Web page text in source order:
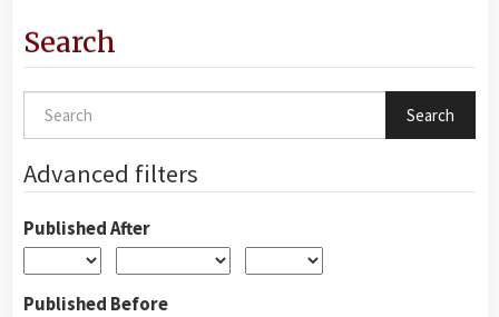
Search
articles
Advanced filters
Published After
Published Before